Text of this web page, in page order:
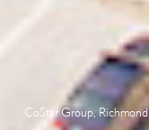
CoStar Group, Richmond